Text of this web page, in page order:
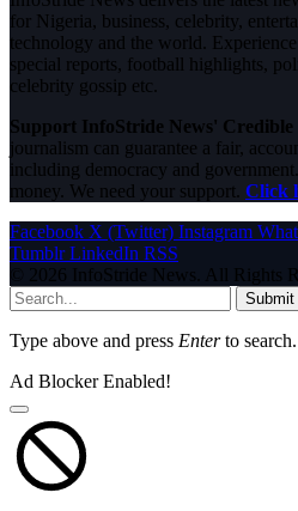
for Nigeria, business, celebrity,
technology and the world.
special reports, football highlights,
celebrity gossip etc.
Support InfoStride News'
journalism can guarantee a fair,
including democracy and
money. We need your support. Click
Facebook X (Twitter) Instagram
Tumblr LinkedIn RSS
© 2026 InfoStride News. All Rights
Submit
Type above and press Enterto search.
Ad Blocker Enabled!